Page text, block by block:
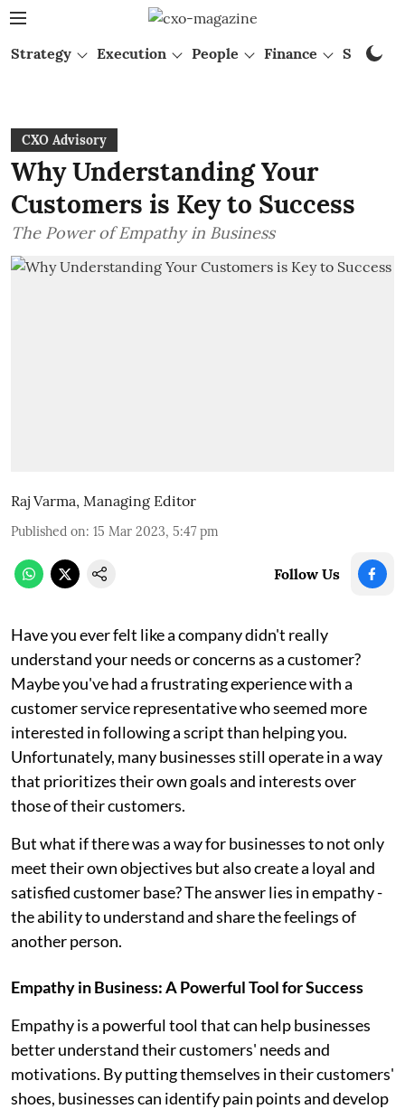
Strategy Execution People Finance Startups
CXO Advisory
Why Understanding Your
Customers is Key to Success
The Power of Empathy in Business
Raj Varma, Managing Editor
Published on: 15 Mar 2023, 5:47 pm
Follow Us
Have you ever felt like a company didn't really
understand your needs or concerns as a customer?
Maybe you've had a frustrating experience with a
customer service representative who seemed more
interested in following a script than helping you.
Unfortunately, many businesses still operate in a way
that prioritizes their own goals and interests over
those of their customers.
But what if there was a way for businesses to not only
meet their own objectives but also create a loyal and
satisfied customer base? The answer lies in empathy -
the ability to understand and share the feelings of
another person.
Empathy in Business: A Powerful Tool for Success
Empathy is a powerful tool that can help businesses
better understand their customers' needs and
motivations. By putting themselves in their customers'
shoes, businesses can identify pain points and develop